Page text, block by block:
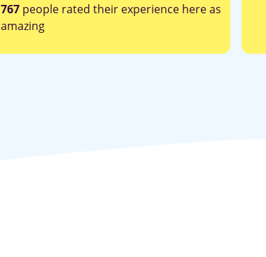
767 people rated their experience here as
amazing